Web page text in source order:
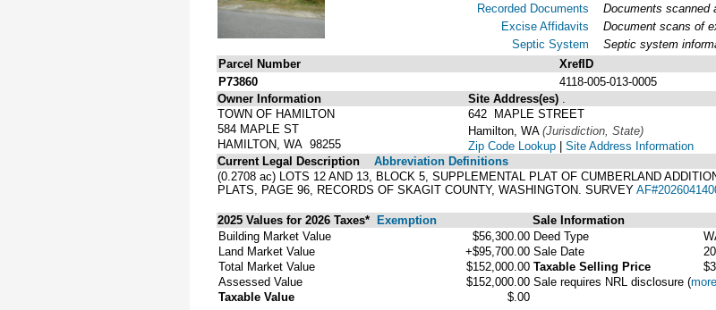
Recorded Documents
Excise Affidavits
Septic System
Documents scanned
Document scans of
Septic system
Parcel Number
XrefID
P73860
4118-005-013-0005
Owner Information
TOWN OF HAMILTON
584 MAPLE ST
HAMILTON, WA 98255
Site Address(es)
642 MAPLE STREET
Hamilton, WA (Jurisdiction, State)
Zip Code Lookup | Site Address Information
Current Legal Description
Abbreviation Definitions
(0.2708 ac) LOTS 12 AND 13, BLOCK 5, SUPPLEMENTAL PLAT OF CUMBERLAND
PLATS, PAGE 96, RECORDS OF SKAGIT COUNTY, WASHINGTON. SURVEY
2025 Values for 2026 Taxes* Exemption Sale Information
Building Market Value
$56,300.00
Land Market Value
+$95,700.00
Total Market Value
$152,000.00
Assessed Value
$152,000.00
Taxable Value
$.00
Deed Type
Sale Date
Taxable Selling Price
Sale requires NRL disclosure (